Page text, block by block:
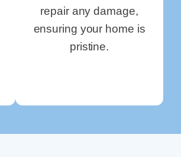
repair any damage,
ensuring your home is
pristine.